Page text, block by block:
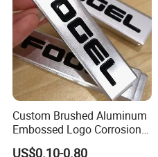
Custom Brushed Aluminum
Embossed Logo Corrosion
Process Color Painted Metal
US$0.10-0.80